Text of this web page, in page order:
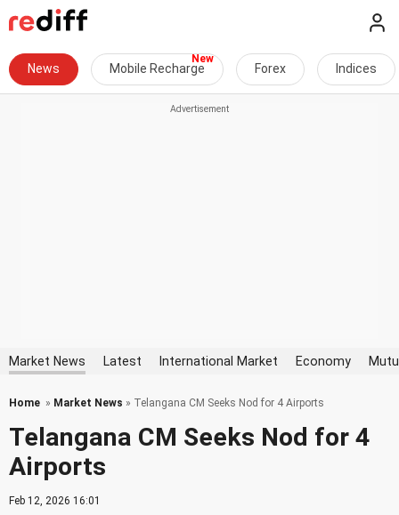
News Mobile Recharge Forex Indices
Market News Latest International Market Economy
Home » Market News » Telangana CM Seeks Nod for 4 Airports
Telangana CM Seeks Nod for 4
Airports
Feb 12, 2026 16:01